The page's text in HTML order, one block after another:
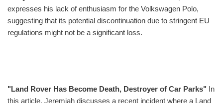
expresses his lack of enthusiasm for the Volkswagen Polo,
suggesting that its potential discontinuation due to stringent EU
regulations might not be a significant loss.
"Land Rover Has Become Death, Destroyer of Car Parks" In
this article, Jeremiah discusses a recent incident where a Land